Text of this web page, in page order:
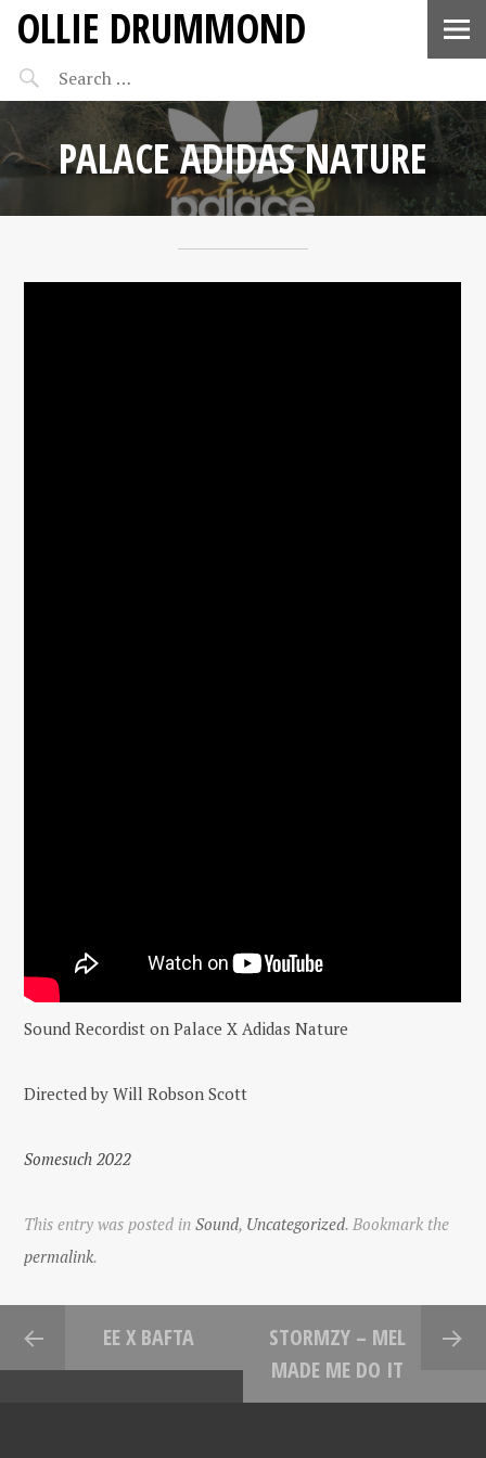
OLLIE DRUMMOND
PALACE ADIDAS NATURE
Sound Recordist on Palace X Adidas Nature
Directed by Will Robson Scott
Somesuch 2022
This entry was posted inSound, Uncategorized. Bookmark the
permalink.
EE X BAFTA
STORMZY – MEL
MADE ME DO IT